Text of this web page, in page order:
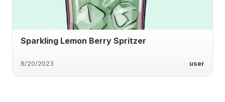
Sparkling Lemon Berry Spritzer
8/20/2023 user